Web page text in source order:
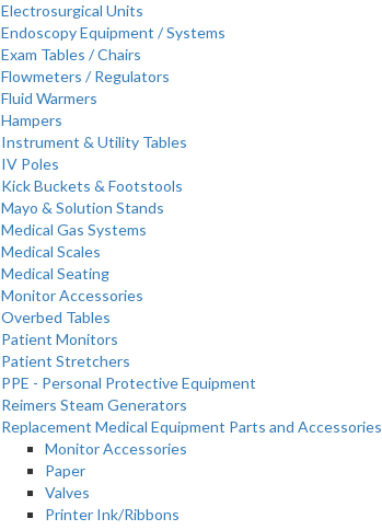
Electrosurgical Units
Endoscopy Equipment / Systems
Exam Tables / Chairs
Flowmeters / Regulators
Fluid Warmers
Hampers
Instrument & Utility Tables
IV Poles
Kick Buckets & Footstools
Mayo & Solution Stands
Medical Gas Systems
Medical Scales
Medical Seating
Monitor Accessories
Overbed Tables
Patient Monitors
Patient Stretchers
PPE - Personal Protective Equipment
Reimers Steam Generators
Replacement Medical Equipment Parts and Accessories
Monitor Accessories
Paper
Valves
Printer Ink/Ribbons